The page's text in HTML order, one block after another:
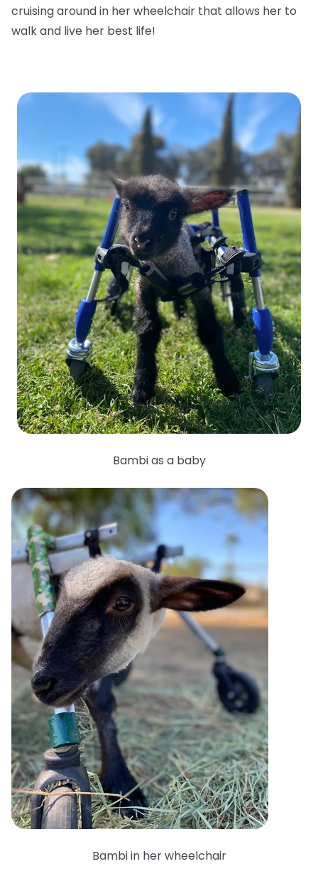
cruising around in her wheelchair that allows her to
walk and live her best life!
Bambi as a baby
Bambi in her wheelchair